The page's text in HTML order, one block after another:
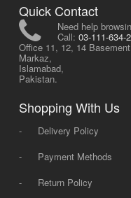
Quick Contact
Need help
Call: 03-111-634-
Office 11, 12, 14
Markaz,
Islamabad,
Pakistan.
Shopping With Us
-
Delivery Policy
-
Payment Methods
-
Return Policy